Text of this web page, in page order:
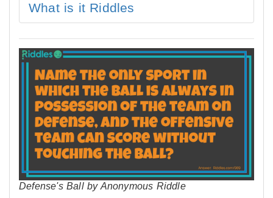
What is it Riddles
Defense's Ball by Anonymous Riddle